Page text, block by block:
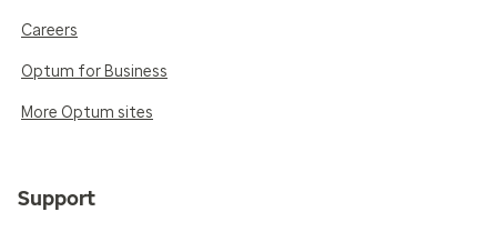
Careers
Optum for Business
More Optum sites
Support